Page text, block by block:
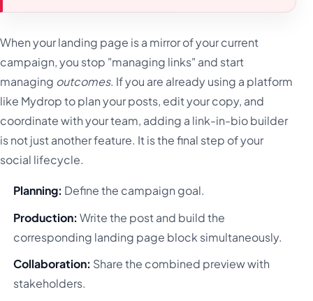
When your landing page is a mirror of your current
campaign, you stop "managing links" and start
managing outcomes. If you are already using a platform
like Mydrop to plan your posts, edit your copy, and
coordinate with your team, adding a link-in-bio builder
is not just another feature. It is the final step of your
social lifecycle.
Planning: Define the campaign goal.
Production: Write the post and build the
corresponding landing page block simultaneously.
Collaboration: Share the combined preview with
stakeholders.